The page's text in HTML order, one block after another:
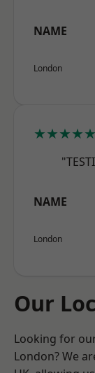
NAME
London
★★★★★
NAME
London
Our
Looking for
London? We